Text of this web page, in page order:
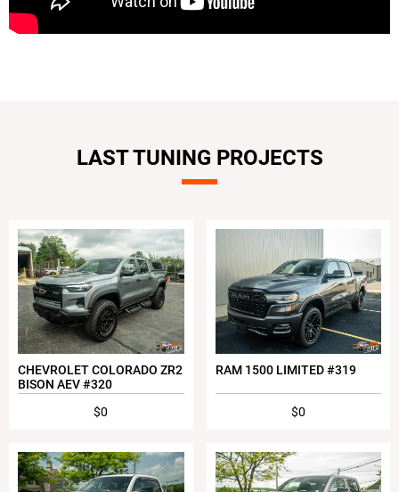
LAST TUNING PROJECTS
CHEVROLET COLORADO ZR2
BISON AEV #320
$0
RAM 1500 LIMITED #319
$0